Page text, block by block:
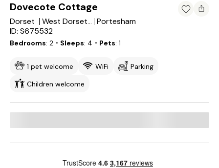
Dovecote Cottage
Dorset West Dorset District
Portesham
ID: S675532
Bedrooms 2 ・Sleeps 4 ・Pets 1
1 pet welcome WiFi
Parking
Children welcome